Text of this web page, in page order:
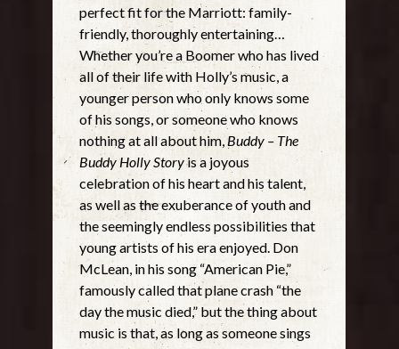
perfect fit for the Marriott: family-
friendly, thoroughly entertaining…
Whether you’re a Boomer who has lived
all of their life with Holly’s music, a
younger person who only knows some
of his songs, or someone who knows
nothing at all about him,Buddy – The
Buddy Holly Storyis a joyous
celebration of his heart and his talent,
as well as the exuberance of youth and
the seemingly endless possibilities that
young artists of his era enjoyed. Don
McLean, in his song “American Pie,”
famously called that plane crash “the
day the music died,” but the thing about
music is that, as long as someone sings